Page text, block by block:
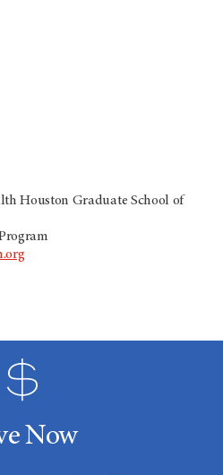
Houston Graduate School of
Now